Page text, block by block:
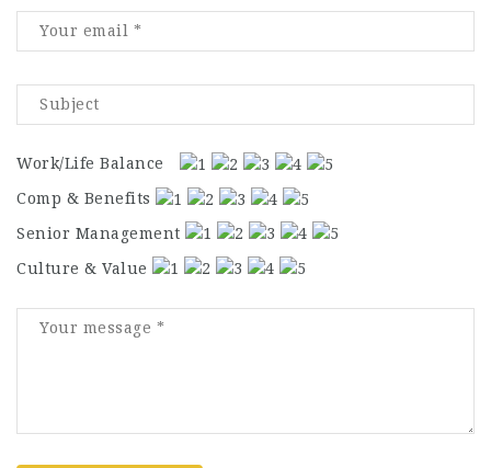
Work/Life Balance
Comp & Benefits
Senior Management
Culture & Value